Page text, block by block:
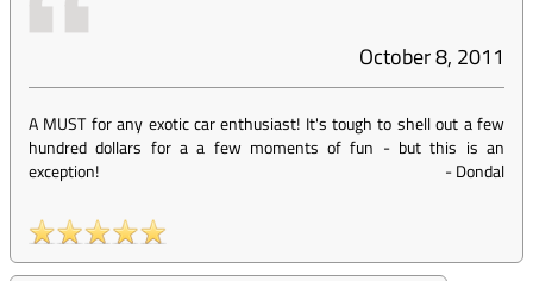
October 8, 2011
A MUST for any exotic car enthusiast! It's tough to shell out a few
hundred dollars for a a few moments of fun - but this is an
exception!
-Dondal